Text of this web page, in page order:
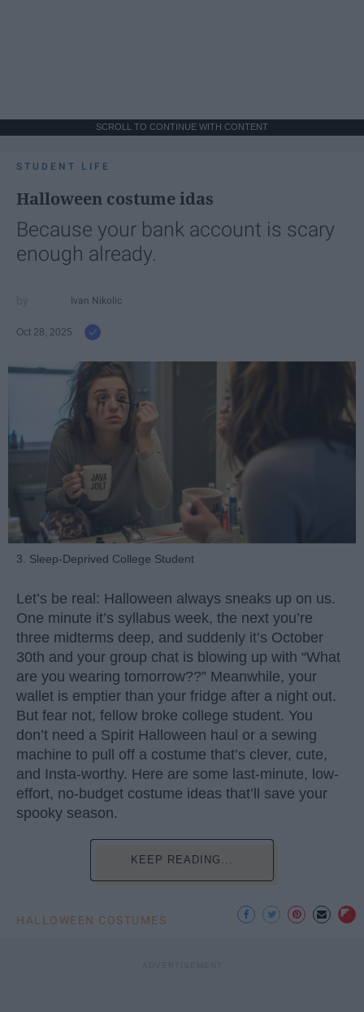
SCROLL TO CONTINUE WITH CONTENT
STUDENT LIFE
Halloween costume idas
Because your bank account is scary
enough already.
Ivan Nikolic
Oct 28, 2025
3. Sleep-Deprived College Student
Let’s be real: Halloween always sneaks up on us.
One minute it’s syllabus week, the next you’re
three midterms deep, and suddenly it’s October
30th and your group chat is blowing up with “What
are you wearing tomorrow??” Meanwhile, your
wallet is emptier than your fridge after a night out.
But fear not, fellow broke college student. You
don’t need a Spirit Halloween haul or a sewing
machine to pull off a costume that’s clever, cute,
and Insta-worthy. Here are some last-minute, low-
effort, no-budget costume ideas that’ll save your
spooky season.
KEEP READING...
HALLOWEEN COSTUMES